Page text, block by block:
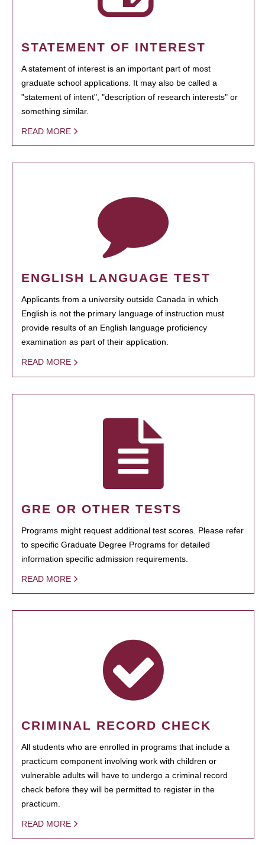
STATEMENT OF INTEREST
A statement of interest is an important part of most
graduate school applications. It may also be called a
"statement of intent", "description of research interests" or
something similar.
READ MORE
ENGLISH LANGUAGE TEST
Applicants from a university outside Canada in which
English is not the primary language of instruction must
provide results of an English language proficiency
examination as part of their application.
READ MORE
GRE OR OTHER TESTS
Programs might request additional test scores. Please refer
to specific Graduate Degree Programs for detailed
information specific admission requirements.
READ MORE
CRIMINAL RECORD CHECK
All students who are enrolled in programs that include a
practicum component involving work with children or
vulnerable adults will have to undergo a criminal record
check before they will be permitted to register in the
practicum.
READ MORE